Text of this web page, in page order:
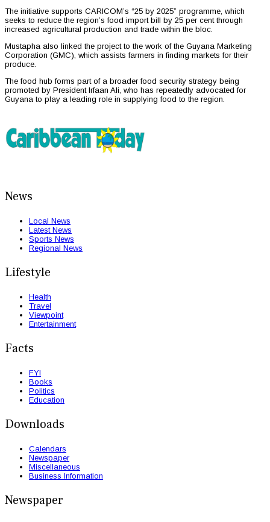
The initiative supports CARICOM’s “25 by 2025” programme, which
seeks to reduce the region’s food import bill by 25 per cent through
increased agricultural production and trade within the bloc.
Mustapha also linked the project to the work of the Guyana Marketing
Corporation (GMC), which assists farmers in finding markets for their
produce.
The food hub forms part of a broader food security strategy being
promoted by President Irfaan Ali, who has repeatedly advocated for
Guyana to play a leading role in supplying food to the region.
News
Local News
Latest News
Sports News
Regional News
Lifestyle
Health
Travel
Viewpoint
Entertainment
Facts
FYI
Books
Politics
Education
Downloads
Calendars
Newspaper
Miscellaneous
Business Information
Newspaper